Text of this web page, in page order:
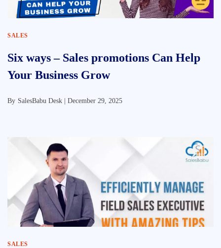
SALES
Six ways – Sales promotions Can Help
Your Business Grow
By SalesBabu Desk | December 29, 2025
SALES